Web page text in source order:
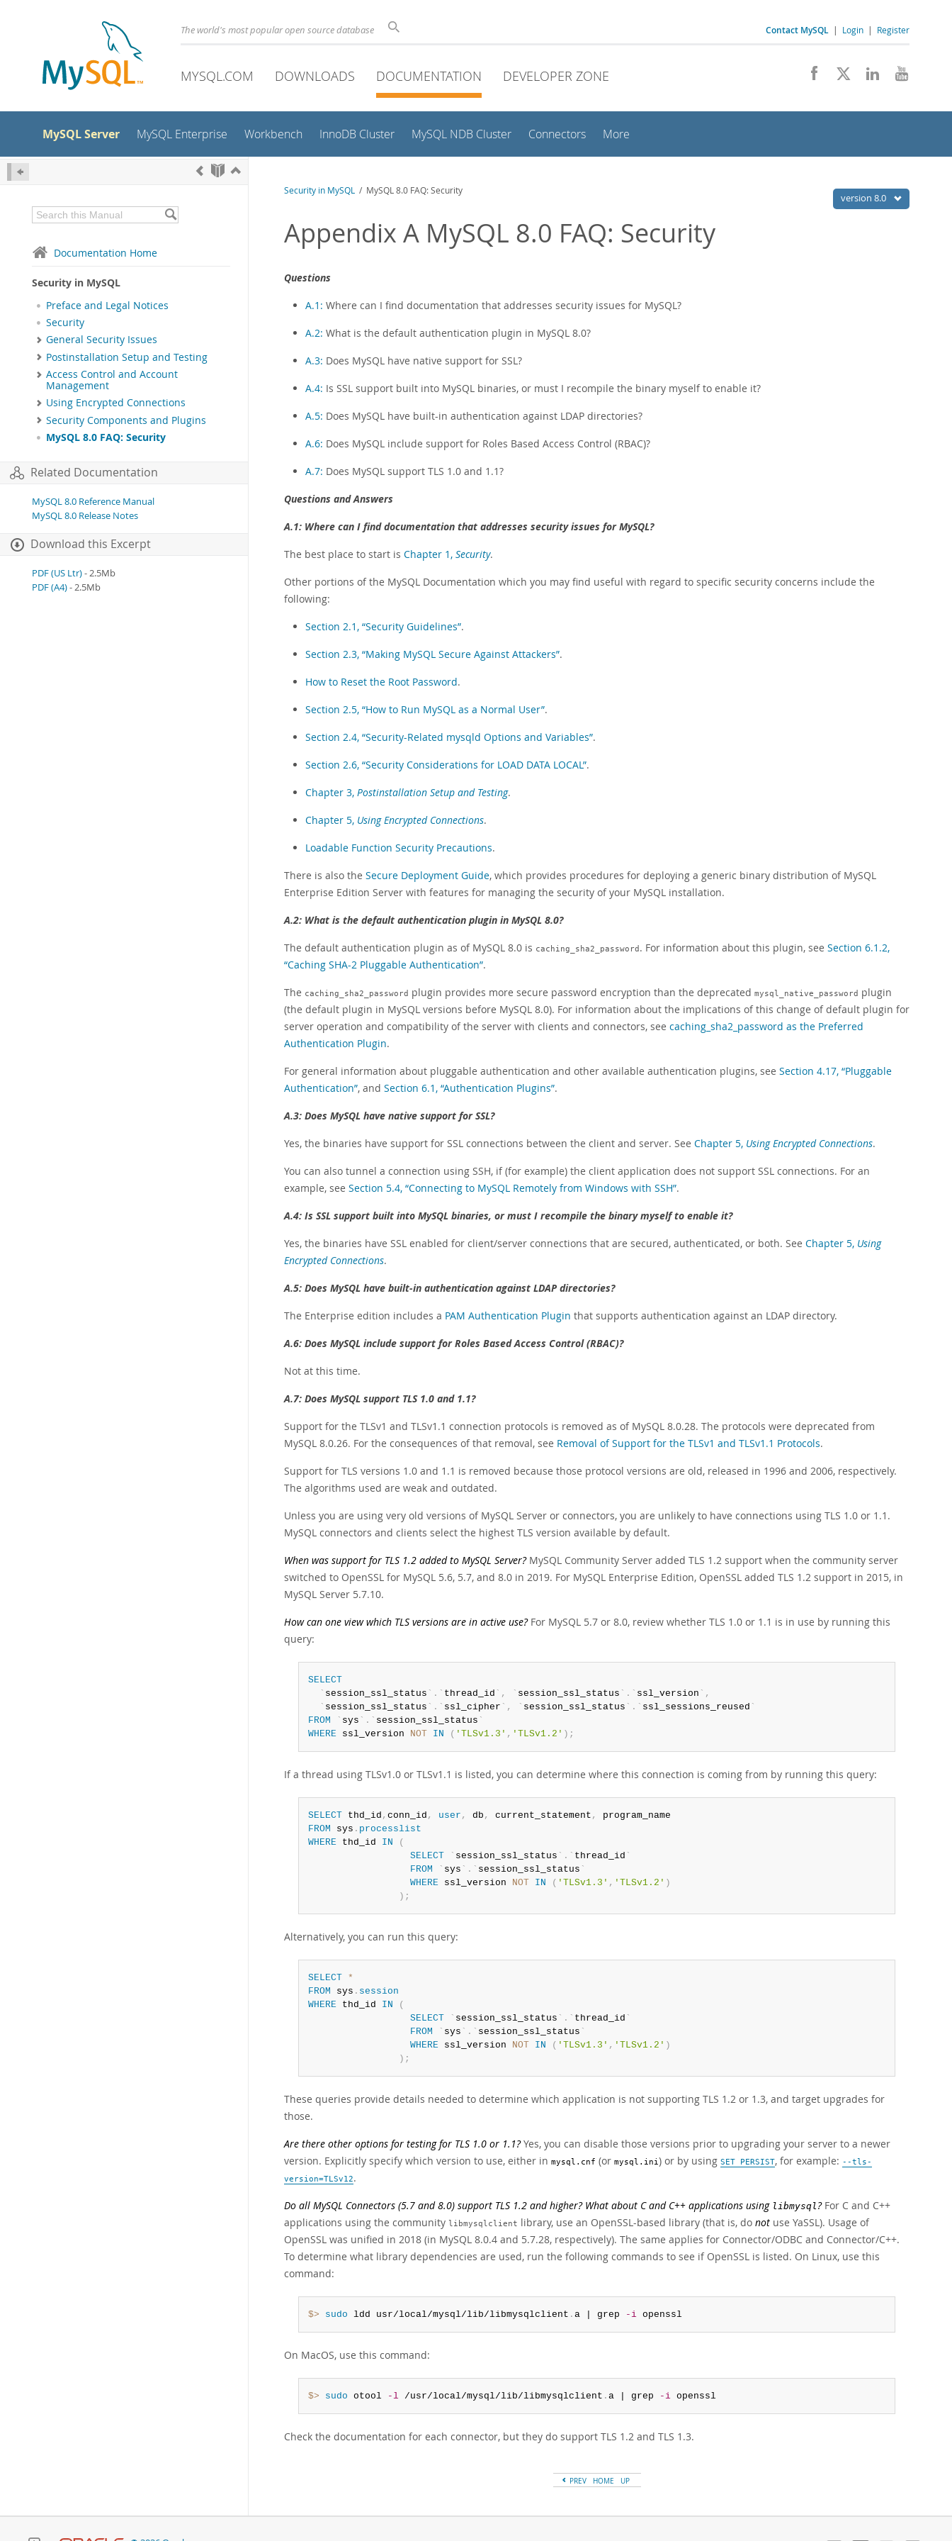
The world's most popular open source database Contact MySQL | Login | Register
MYSQL.COM DOWNLOADS DOCUMENTATION DEVELOPER ZONE
MySQL Server MySQL Enterprise Workbench InnoDB Cluster MySQL NDB Cluster Connectors More
Documentation Home
Security in MySQL
Preface and Legal Notices
Security
General Security Issues
Postinstallation Setup and Testing
Access Control and Account
Management
Using Encrypted Connections
Security Components and Plugins
MySQL 8.0 FAQ: Security
Related Documentation
MySQL 8.0 Reference Manual
MySQL 8.0 Release Notes
Download this Excerpt
PDF (US Ltr)- 2.5Mb
PDF (A4)- 2.5Mb
version 8.0
Security in MySQL / MySQL 8.0 FAQ: Security
Appendix A MySQL 8.0 FAQ: Security
Questions
A.1: Where can I find documentation that addresses security issues for MySQL?
A.2: What is the default authentication plugin in MySQL 8.0?
A.3: Does MySQL have native support for SSL?
A.4: Is SSL support built into MySQL binaries, or must I recompile the binary myself to enable it?
A.5: Does MySQL have built-in authentication against LDAP directories?
A.6: Does MySQL include support for Roles Based Access Control (RBAC)?
A.7: Does MySQL support TLS 1.0 and 1.1?
Questions and Answers
A.1: Where can I find documentation that addresses security issues for MySQL?
The best place to start is Chapter 1, Security.
Other portions of the MySQL Documentation which you may find useful with regard to specific security concerns include the
following:
Section 2.1, “Security Guidelines”.
Section 2.3, “Making MySQL Secure Against Attackers”.
How to Reset the Root Password.
Section 2.5, “How to Run MySQL as a Normal User”.
Section 2.4, “Security-Related mysqld Options and Variables”.
Section 2.6, “Security Considerations for LOAD DATA LOCAL”.
Chapter 3, Postinstallation Setup and Testing.
Chapter 5, Using Encrypted Connections.
Loadable Function Security Precautions.
There is also the Secure Deployment Guide, which provides procedures for deploying a generic binary distribution of MySQL
Enterprise Edition Server with features for managing the security of your MySQL installation.
A.2: What is the default authentication plugin in MySQL 8.0?
The default authentication plugin as of MySQL 8.0 is caching_sha2_password . For information about this plugin, see Section 6.1.2,
“Caching SHA-2 Pluggable Authentication”.
The caching_sha2_password plugin provides more secure password encryption than the deprecated mysql_native_password plugin
(the default plugin in MySQL versions before MySQL 8.0). For information about the implications of this change of default plugin for
server operation and compatibility of the server with clients and connectors, see caching_sha2_password as the Preferred
Authentication Plugin.
For general information about pluggable authentication and other available authentication plugins, see Section 4.17, “Pluggable
Authentication”, and Section 6.1, “Authentication Plugins”.
A.3: Does MySQL have native support for SSL?
Yes, the binaries have support for SSL connections between the client and server. See Chapter 5, Using Encrypted Connections.
You can also tunnel a connection using SSH, if (for example) the client application does not support SSL connections. For an
example, see Section 5.4, “Connecting to MySQL Remotely from Windows with SSH”.
A.4: Is SSL support built into MySQL binaries, or must I recompile the binary myself to enable it?
Yes, the binaries have SSL enabled for client/server connections that are secured, authenticated, or both. See Chapter 5, Using
Encrypted Connections.
A.5: Does MySQL have built-in authentication against LDAP directories?
The Enterprise edition includes a PAM Authentication Plugin that supports authentication against an LDAP directory.
A.6: Does MySQL include support for Roles Based Access Control (RBAC)?
Not at this time.
A.7: Does MySQL support TLS 1.0 and 1.1?
Support for the TLSv1 and TLSv1.1 connection protocols is removed as of MySQL 8.0.28. The protocols were deprecated from
MySQL 8.0.26. For the consequences of that removal, see Removal of Support for the TLSv1 and TLSv1.1 Protocols.
Support for TLS versions 1.0 and 1.1 is removed because those protocol versions are old, released in 1996 and 2006, respectively.
The algorithms used are weak and outdated.
Unless you are using very old versions of MySQL Server or connectors, you are unlikely to have connections using TLS 1.0 or 1.1.
MySQL connectors and clients select the highest TLS version available by default.
When was support for TLS 1.2 added to MySQL Server?MySQL Community Server added TLS 1.2 support when the community server
switched to OpenSSL for MySQL 5.6, 5.7, and 8.0 in 2019. For MySQL Enterprise Edition, OpenSSL added TLS 1.2 support in 2015, in
MySQL Server 5.7.10.
How can one view which TLS versions are in active use?For MySQL 5.7 or 8.0, review whether TLS 1.0 or 1.1 is in use by running this
query:
SELECT
` session_ssl_status ` . ` thread_id ` , ` session_ssl_status ` . ` ssl_version ` ,
` session_ssl_status ` . ` ssl_cipher ` , ` session_ssl_status ` . ` ssl_sessions_reused `
FROM
` sys ` . ` session_ssl_status `
WHERE ssl_version NOT IN ( 'TLSv1.3' , 'TLSv1.2' ) ;
If a thread using TLSv1.0 or TLSv1.1 is listed, you can determine where this connection is coming from by running this query:
SELECT thd_id , conn_id , user , db , current_statement ,
FROM sys . processlist
WHERE thd_id IN
(
SELECT
` session_ssl_status ` . ` thread_id `
FROM
` sys ` . ` session_ssl_status `
WHERE ssl_version NOT IN ( 'TLSv1.3' , 'TLSv1.2' )
) ;
Alternatively, you can run this query:
SELECT
*
FROM sys . session
WHERE thd_id IN
(
SELECT
` session_ssl_status ` . ` thread_id `
FROM
` sys ` . ` session_ssl_status `
WHERE ssl_version NOT IN ( 'TLSv1.3' , 'TLSv1.2' )
) ;
These queries provide details needed to determine which application is not supporting TLS 1.2 or 1.3, and target upgrades for
those.
Are there other options for testing for TLS 1.0 or 1.1?Yes, you can disable those versions prior to upgrading your server to a newer
version. Explicitly specify which version to use, either in mysql.cnf (or mysql.ini) or by using SET PERSIST, for example: --tls-
version=TLSv12.
Do all MySQL Connectors (5.7 and 8.0) support TLS 1.2 and higher? What about C and C++ applications using libmysql?For C and C++
applications using the community libmysqlclient library, use an OpenSSL-based library (that is, do not use YaSSL). Usage of
OpenSSL was unified in 2018 (in MySQL 8.0.4 and 5.7.28, respectively). The same applies for Connector/ODBC and Connector/C++.
To determine what library dependencies are used, run the following commands to see if OpenSSL is listed. On Linux, use this
command:
$> sudo ldd usr/local/mysql/lib/libmysqlclient . a | grep -i openssl
On MacOS, use this command:
$> sudo otool -l /usr/local/mysql/lib/libmysqlclient . a | grep -i openssl
Check the documentation for each connector, but they do support TLS 1.2 and TLS 1.3.
PREV HOME UP